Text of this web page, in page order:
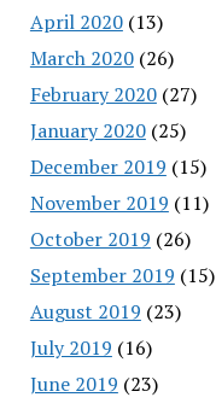
April 2020(13)
March 2020(26)
February 2020(27)
January 2020(25)
December 2019 (15)
November 2019 (11)
October 2019 (26)
September 2019 (15)
August 2019 (23)
July 2019 (16)
June 2019 (23)